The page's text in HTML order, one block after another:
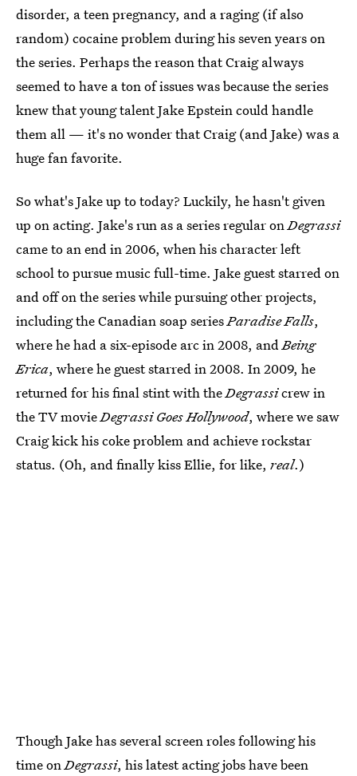
disorder, a teen pregnancy, and a raging (if also
random) cocaine problem during his seven years on
the series. Perhaps the reason that Craig always
seemed to have a ton of issues was because the series
knew that young talent Jake Epstein could handle
them all — it's no wonder that Craig (and Jake) was a
huge fan favorite.
So what's Jake up to today? Luckily, he hasn't given
up on acting. Jake's run as a series regular onDegrassi
came to an end in 2006, when his character left
school to pursue music full-time. Jake guest starred on
and off on the series while pursuing other projects,
including the Canadian soap seriesParadise Falls,
where he had a six-episode arc in 2008, andBeing
Erica, where he guest starred in 2008. In 2009, he
returned for his final stint with theDegrassicrew in
the TV movieDegrassi Goes Hollywood, where we saw
Craig kick his coke problem and achieve rockstar
status. (Oh, and finally kiss Ellie, for like, real.)
Though Jake has several screen roles following his
time onDegrassi, his latest acting jobs have been